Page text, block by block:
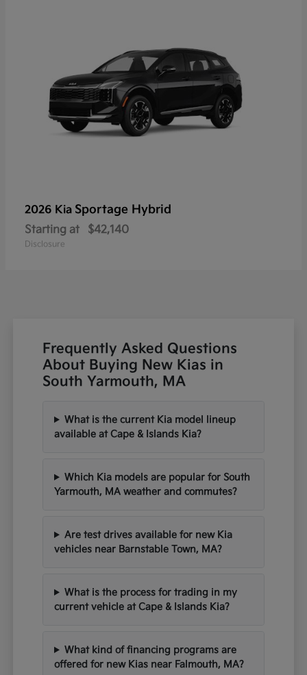
2026 Kia Sportage Hybrid
Starting at $42,140
Disclosure
Frequently Asked Questions
About Buying New Kias in
South Yarmouth, MA
What is the current Kia model lineup
available at Cape & Islands Kia?
Which Kia models are popular for South
Yarmouth, MA weather and commutes?
Are test drives available for new Kia
vehicles near Barnstable Town, MA?
What is the process for trading in my
current vehicle at Cape & Islands Kia?
What kind of financing programs are
offered for new Kias near Falmouth, MA?